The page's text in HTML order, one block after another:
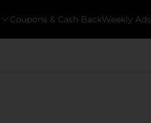
Coupons & Cash BackWeekly Ads